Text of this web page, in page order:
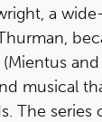
a
musical
The